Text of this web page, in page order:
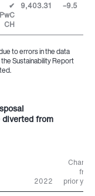
✔
PwC
CH
9,403.31 –9.5
to errors in the data
Sustainability Report
from
2022
Change
from
prior year